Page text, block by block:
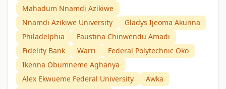
Mahadum Nnamdị Azikiwe
Nnamdi Azikiwe University
Gladys Ijeoma Akunna
Philadelphia
Faustina Chinwendu Amadi
Fidelity Bank
Warri
Federal Polytechnic Oko
Ikenna Obumneme Aghanya
Alex Ekwueme Federal University
Awka